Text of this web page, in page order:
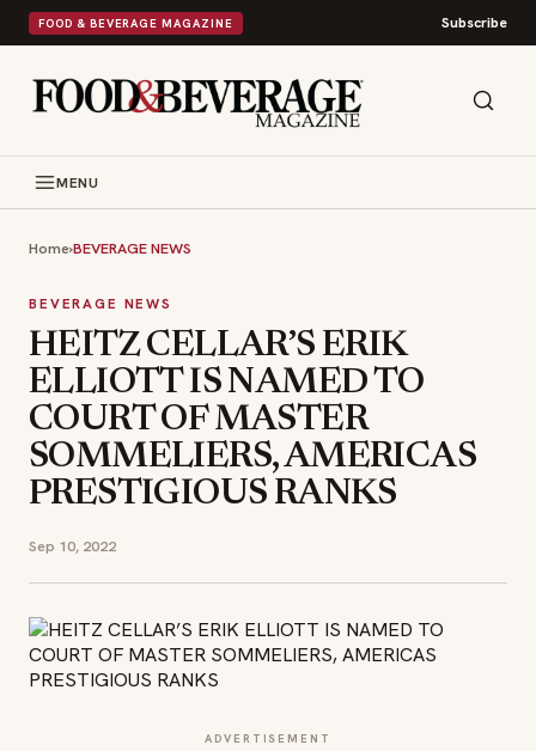
FOOD & BEVERAGE MAGAZINE Subscribe
MENU
Home›BEVERAGE NEWS
BEVERAGE NEWS
HEITZ CELLAR’S ERIK
ELLIOTT IS NAMED TO
COURT OF MASTER
SOMMELIERS, AMERICAS
PRESTIGIOUS RANKS
Sep 10, 2022
ADVERTISEMENT